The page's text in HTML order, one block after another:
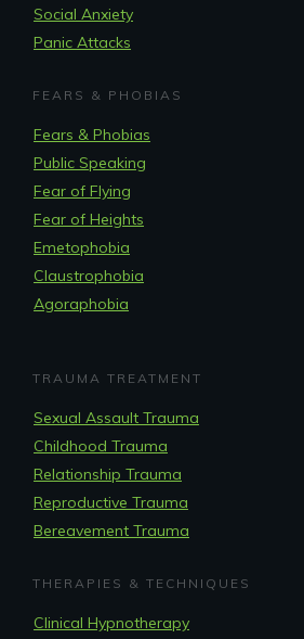
Social Anxiety
Panic Attacks
FEARS & PHOBIAS
Fears & Phobias
Public Speaking
Fear of Flying
Fear of Heights
Emetophobia
Claustrophobia
Agoraphobia
TRAUMA TREATMENT
Sexual Assault Trauma
Childhood Trauma
Relationship Trauma
Reproductive Trauma
Bereavement Trauma
THERAPIES & TECHNIQUES
Clinical Hypnotherapy